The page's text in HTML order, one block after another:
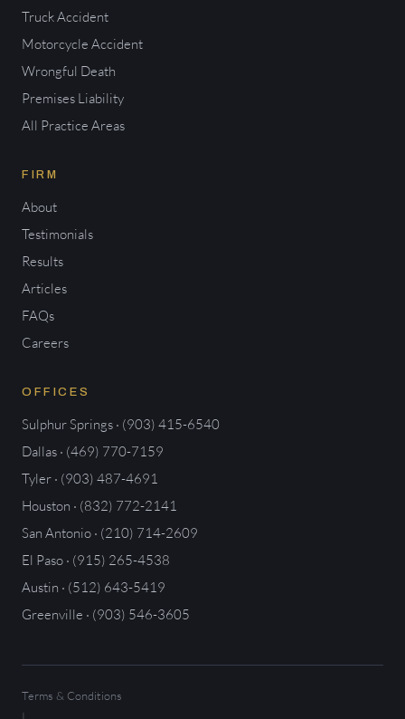
Truck Accident
Motorcycle Accident
Wrongful Death
Premises Liability
All Practice Areas
FIRM
About
Testimonials
Results
Articles
FAQs
Careers
OFFICES
Sulphur Springs · (903) 415-6540
Dallas · (469) 770-7159
Tyler · (903) 487-4691
Houston · (832) 772-2141
San Antonio · (210) 714-2609
El Paso · (915) 265-4538
Austin · (512) 643-5419
Greenville · (903) 546-3605
Terms & Conditions